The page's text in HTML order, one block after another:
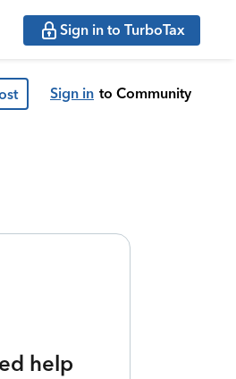
Sign in to TurboTax
Sign in to Community
help